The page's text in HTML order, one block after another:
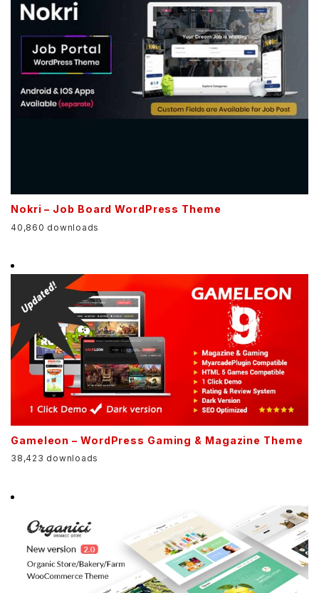
Nokri – Job Board WordPress Theme
40,860 downloads
Gameleon – WordPress Gaming & Magazine Theme
38,423 downloads